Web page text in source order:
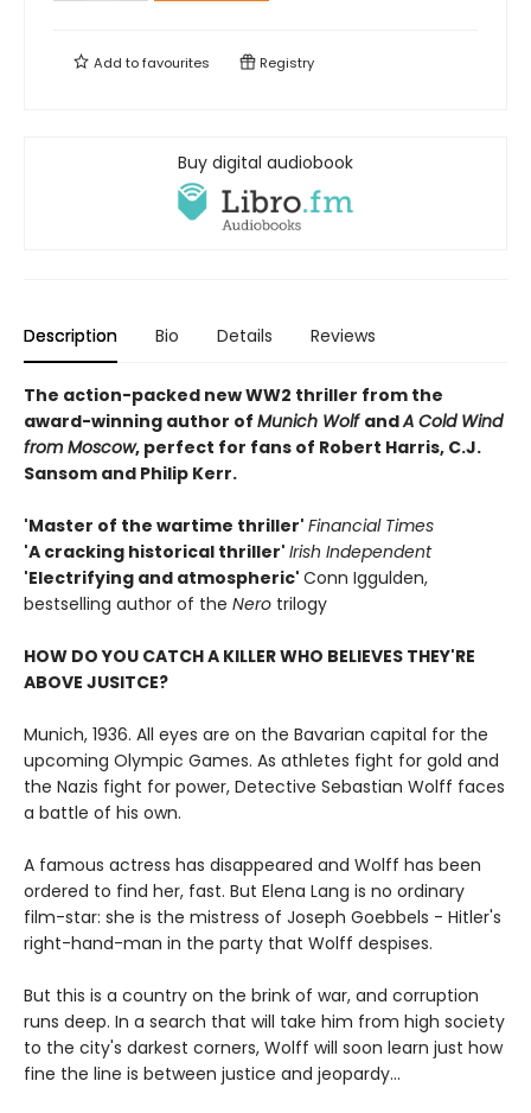
Add tofavourites Registry
Buy digital audiobook
Description Bio Details Reviews
The action-packed new WW2 thriller from the
award-winning author of Munich Wolf andA Cold Wind
from Moscow, perfect for fans of Robert Harris, C.J.
Sansom and Philip Kerr.
'Master of the wartime thriller' Financial Times
'A cracking historical thriller' Irish Independent
'Electrifying and atmospheric' Conn Iggulden,
bestselling author of the Nero trilogy
HOW DO YOU CATCH A KILLER WHO BELIEVES THEY'RE
ABOVE JUSITCE?
Munich, 1936. All eyes are on the Bavarian capital for the
upcoming Olympic Games. As athletes fight for gold and
the Nazis fight for power, Detective Sebastian Wolff faces
a battle of his own.
A famous actress has disappeared and Wolff has been
ordered to find her, fast. But Elena Lang is no ordinary
film-star: she is the mistress of Joseph Goebbels - Hitler's
right-hand-man in the party that Wolff despises.
But this is a country on the brink of war, and corruption
runs deep. In a search that will take him from high society
to the city's darkest corners, Wolff will soon learn just how
fine the line is between justice and jeopardy...